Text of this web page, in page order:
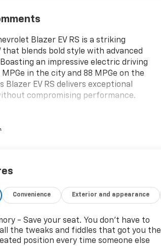
Blazer EV RS is a striking
that blends bold style with advanced
an impressive electric driving
MPGe in the city and 88 MPGe on the
Blazer EV RS delivers exceptional
compromising performance.
seat cushions, Rear Camera
features, including:
Audio System
Convenience Exterior and appearance
- Save your seat. You don’t have to
the tweaks and fiddles that got you the
position every time someone else